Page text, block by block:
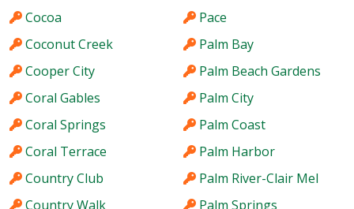
Cocoa
Coconut Creek
Cooper City
Coral Gables
Coral Springs
Coral Terrace
Country Club
Country Walk
Pace
Palm Bay
Palm Beach Gardens
Palm City
Palm Coast
Palm Harbor
Palm River-Clair Mel
Palm Springs